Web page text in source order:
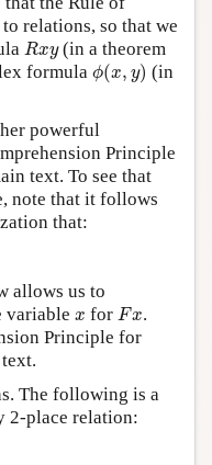
relations, so that we
Rxy
Rxy (in a theorem
formula ϕ(x, y)
ϕ (x
(in
powerful
Principle
text. To see that
note that it follows
that:
allows us to
variable x
x for Fx
Fx .
Principle for
The following is a
2-place relation: